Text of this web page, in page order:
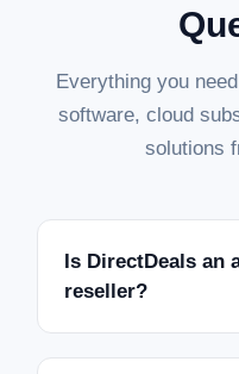
Everything you
software, cloud
solutions
Is DirectDeals an
reseller?